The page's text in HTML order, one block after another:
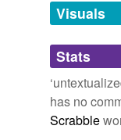
Adding
we update
Visuals
Stats
has no
Scrabble